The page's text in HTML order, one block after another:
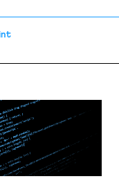
received the Yale
in 2007 and in 2013
for Teaching
.